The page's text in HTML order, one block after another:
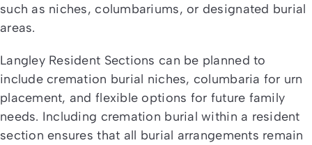
such as niches, columbariums, or designated burial
areas.
Langley Resident Sections can be planned to
include cremation burial niches, columbaria for urn
placement, and flexible options for future family
needs. Including cremation burial within a resident
section ensures that all burial arrangements remain